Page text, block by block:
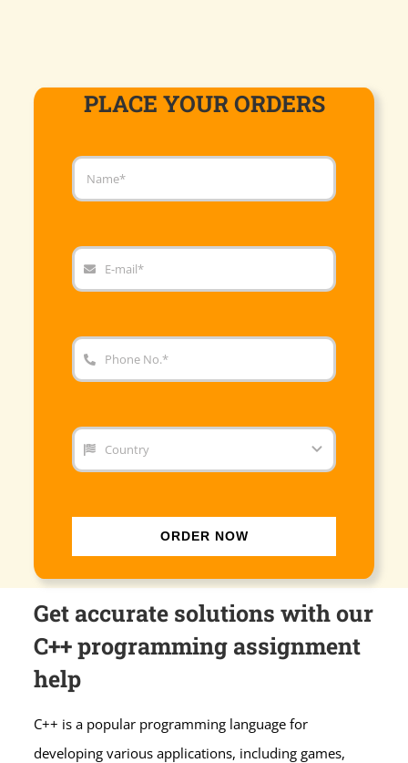
PLACE YOUR ORDERS
ORDER NOW
Get accurate solutions with our
C++ programming assignment
help
C++ is a popular programming language for
developing various applications, including games,